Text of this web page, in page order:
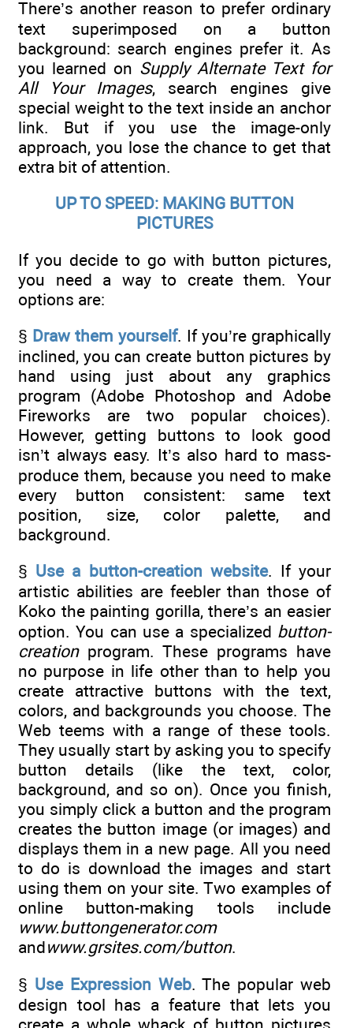
There’s another reason to prefer ordinary
text superimposed on a button
background: search engines prefer it. As
you learned on Supply Alternate Text for
All Your Images, search engines give
special weight to the text inside an anchor
link. But if you use the image-only
approach, you lose the chance to get that
extra bit of attention.
UP TO SPEED: MAKING BUTTON
PICTURES
If you decide to go with button pictures,
you need a way to create them. Your
options are:
§ Draw them yourself. If you’re graphically
inclined, you can create button pictures by
hand using just about any graphics
program (Adobe Photoshop and Adobe
Fireworks are two popular choices).
However, getting buttons to look good
isn’t always easy. It’s also hard to mass-
produce them, because you need to make
every button consistent: same text
position, size, color palette, and
background.
§ Use a button-creation website. If your
artistic abilities are feebler than those of
Koko the painting gorilla, there’s an easier
option. You can use a specialized button-
creationprogram. These programs have
no purpose in life other than to help you
create attractive buttons with the text,
colors, and backgrounds you choose. The
Web teems with a range of these tools.
They usually start by asking you to specify
button details (like the text, color,
background, and so on). Once you finish,
you simply click a button and the program
creates the button image (or images) and
displays them in a new page. All you need
to do is download the images and start
using them on your site. Two examples of
online button-making tools include
www.buttongenerator.com
andwww.grsites.com/button.
§ Use Expression Web. The popular web
design tool has a feature that lets you
create a whole whack of button pictures